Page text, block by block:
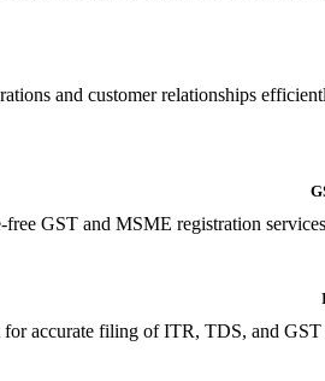
and customer relationships
free GST and MSME registration
for accurate filing of ITR, TDS, and